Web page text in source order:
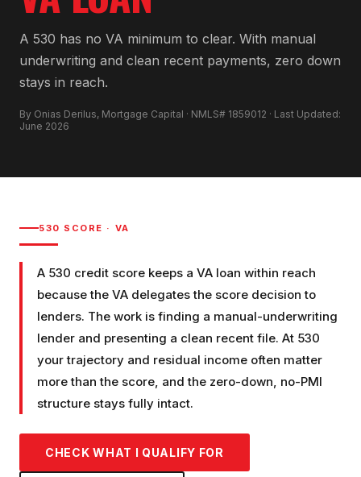
A 530 has no VA minimum to clear. With manual
underwriting and clean recent payments, zero down
stays in reach.
By Onias Derilus, Mortgage Capital · NMLS# 1859012 · Last Updated:
June 2026
530 SCORE · VA
A 530 credit score keeps a VA loan within reach
because the VA delegates the score decision to
lenders. The work is finding a manual-underwriting
lender and presenting a clean recent file. At 530
your trajectory and residual income often matter
more than the score, and the zero-down, no-PMI
structure stays fully intact.
CHECK WHAT I QUALIFY FOR